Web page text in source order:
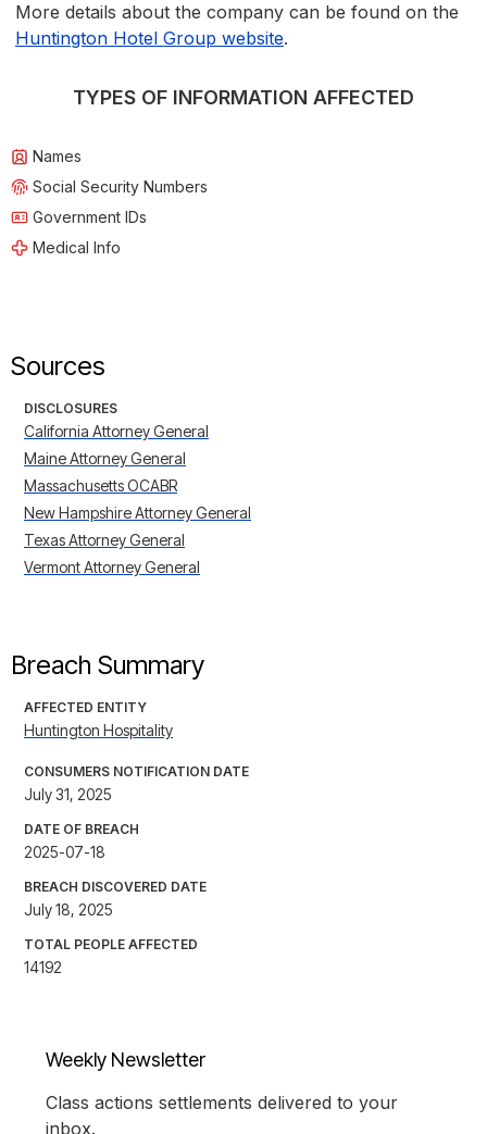
More details about the company can be found on the
Huntington Hotel Group website.
TYPES OF INFORMATION AFFECTED
Names
Social Security Numbers
Government IDs
Medical Info
Sources
DISCLOSURES
California Attorney General
Maine Attorney General
Massachusetts OCABR
New Hampshire Attorney General
Texas Attorney General
Vermont Attorney General
Breach Summary
AFFECTED ENTITY
Huntington Hospitality
CONSUMERS NOTIFICATION DATE
July 31, 2025
DATE OF BREACH
2025-07-18
BREACH DISCOVERED DATE
July 18, 2025
TOTAL PEOPLE AFFECTED
14192
Weekly Newsletter
Class actions settlements delivered to your
inbox.